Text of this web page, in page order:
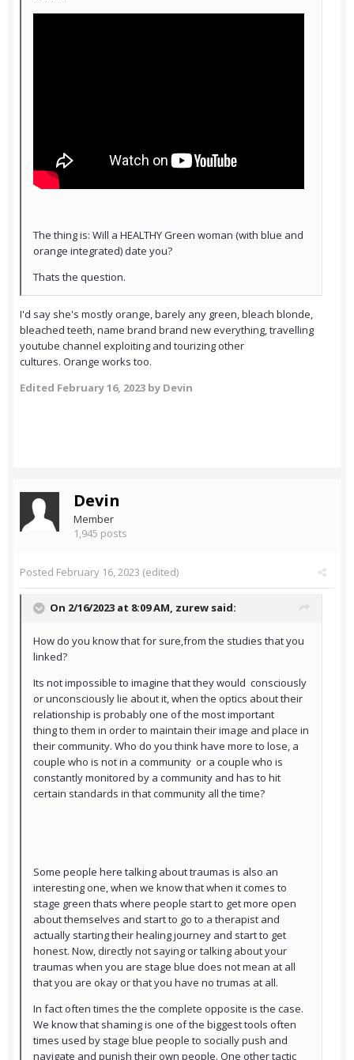
The thing is: Will a HEALTHY Green woman (with blue and
orange integrated) date you?
Thats the question.
I'd say she's mostly orange, barely any green, bleach blonde,
bleached teeth, name brand brand new everything, travelling
youtube channel exploiting and tourizing other
cultures. Orange works too.
Edited February 16, 2023 by Devin
Devin
Member
1,945 posts
Posted February 16, 2023 (edited)
On 2/16/2023 at 8:09 AM, zurew said:
How do you know that for sure,from the studies that you
linked?
Its not impossible to imagine that they would consciously
or unconsciously lie about it, when the optics about their
relationship is probably one of the most important
thing to them in order to maintain their image and place in
their community. Who do you think have more to lose, a
couple who is not in a community or a couple who is
constantly monitored by a community and has to hit
certain standards in that community all the time?
Some people here talking about traumas is also an
interesting one, when we know that when it comes to
stage green thats where people start to get more open
about themselves and start to go to a therapist and
actually starting their healing journey and start to get
honest. Now, directly not saying or talking about your
traumas when you are stage blue does not mean at all
that you are okay or that you have no trumas at all.
In fact often times the the complete opposite is the case.
We know that shaming is one of the biggest tools often
times used by stage blue people to socially push and
navigate and punish their own people. One other tactic